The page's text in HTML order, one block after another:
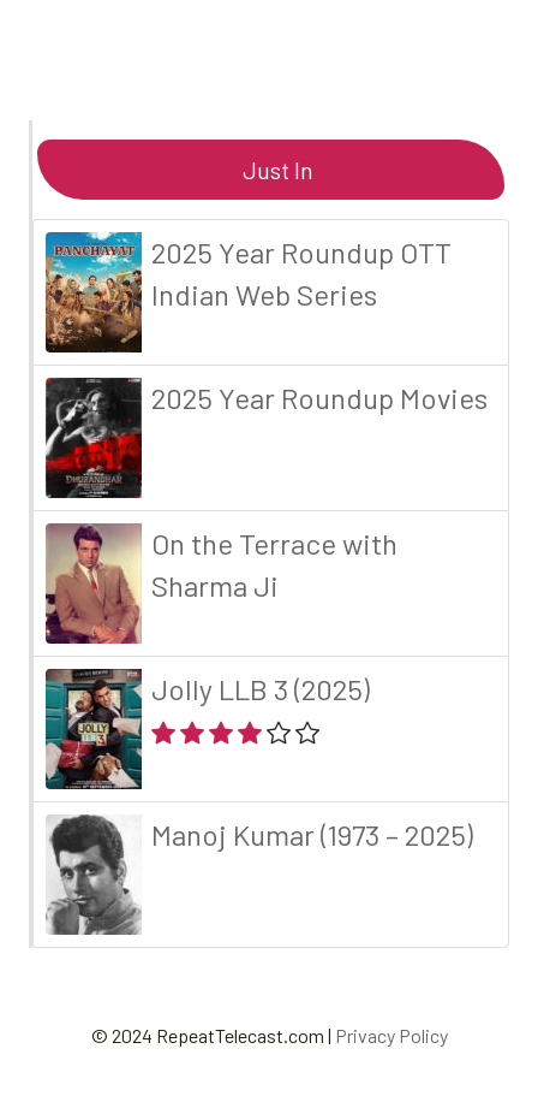
Just In
2025 Year Roundup OTT
Indian Web Series
2025 Year Roundup Movies
On the Terrace with
Sharma Ji
Jolly LLB 3 (2025)
Manoj Kumar (1973 – 2025)
© 2024 RepeatTelecast.com | Privacy Policy